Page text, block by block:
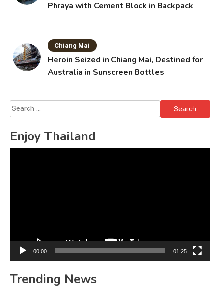
Phraya with Cement Block in Backpack
Chiang Mai
Heroin Seized in Chiang Mai, Destined for
Australia in Sunscreen Bottles
Search
for:
Enjoy Thailand
00:00 01:25
Trending News